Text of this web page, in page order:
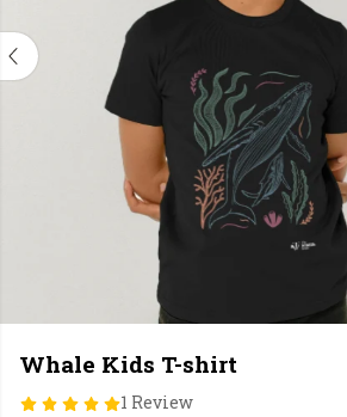
Whale Kids T-shirt
1 Review